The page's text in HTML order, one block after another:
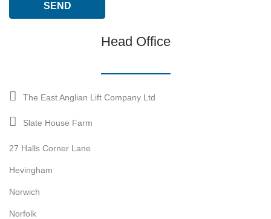
Head Office
The East Anglian Lift Company Ltd
Slate House Farm
27 Halls Corner Lane
Hevingham
Norwich
Norfolk